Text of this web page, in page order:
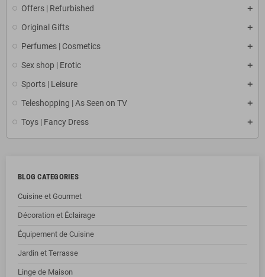
Offers | Refurbished
Original Gifts
Perfumes | Cosmetics
Sex shop | Erotic
Sports | Leisure
Teleshopping | As Seen on TV
Toys | Fancy Dress
BLOG CATEGORIES
Cuisine et Gourmet
Décoration et Éclairage
Équipement de Cuisine
Jardin et Terrasse
Linge de Maison